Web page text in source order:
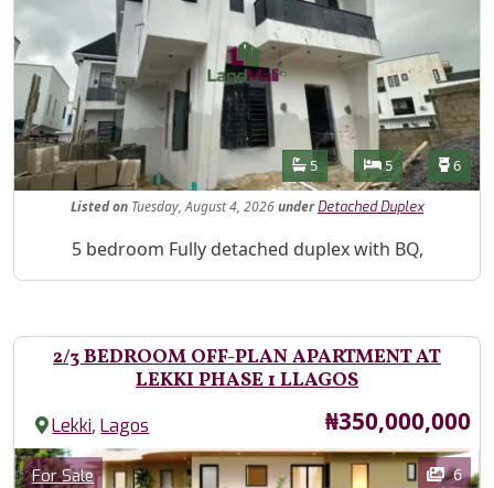
Features
Bathrooms
5 Bedrooms
5 6
Listedon Tuesday, August 4, 2026under Detached Duplex
Property Description
5 bedroom Fully detached duplex with BQ,
2/3 BEDROOM OFF-PLAN APARTMENT AT
LEKKI PHASE 1 LLAGOS
Lekki,Lagos Price
₦350,000,000
Images
Category
For Sale 6